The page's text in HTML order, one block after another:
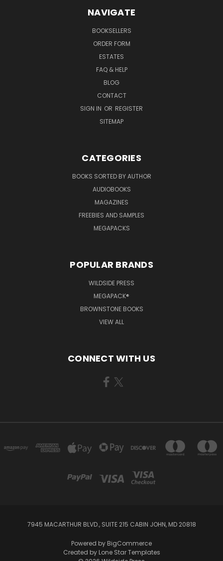
NAVIGATE
BOOKSELLERS
ORDER FORM
ESTATES
FAQ & HELP
BLOG
CONTACT
SIGN IN OR REGISTER
SITEMAP
CATEGORIES
BOOKS SORTED BY AUTHOR
AUDIOBOOKS
MAGAZINES
FREEBIES AND SAMPLES
MEGAPACKS
POPULAR BRANDS
WILDSIDE PRESS
MEGAPACK®
BROWNSTONE BOOKS
VIEW ALL
CONNECT WITH US
7945 MACARTHUR BLVD., SUITE 215 CABIN JOHN, MD 20818
Powered by BigCommerce
Created by Lone Star Templates